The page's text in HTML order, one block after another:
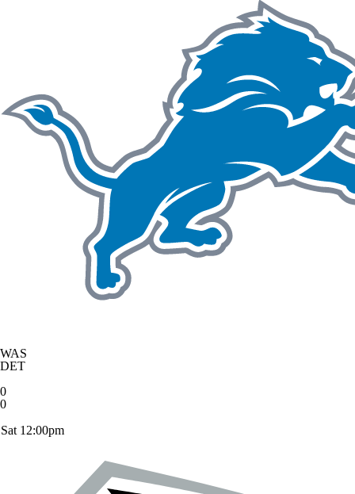
WAS
DET
0
0
Sat 12:00pm